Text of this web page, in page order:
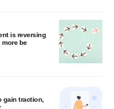
is reversing
be
gain traction,